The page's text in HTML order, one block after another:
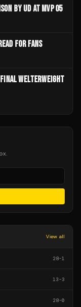
BY UD AT MVP 05
FOR FANS
WELTERWEIGHT
View all
28-1
13-3
28-0